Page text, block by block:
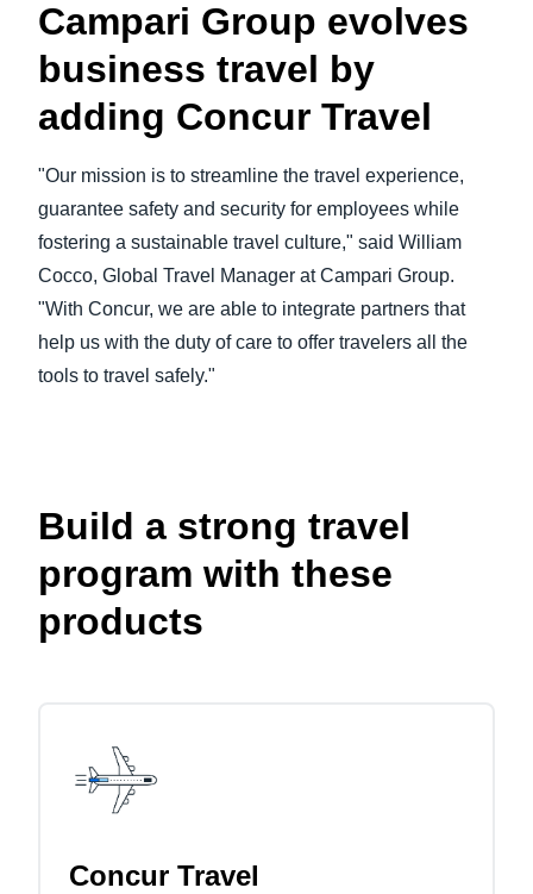
Campari Group evolves
business travel by
adding Concur Travel
"Our mission is to streamline the travel experience,
guarantee safety and security for employees while
fostering a sustainable travel culture," said William
Cocco, Global Travel Manager at Campari Group.
"With Concur, we are able to integrate partners that
help us with the duty of care to offer travelers all the
tools to travel safely."
Build a strong travel
program with these
products
Concur Travel